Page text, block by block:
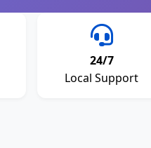
24/7
Local Support